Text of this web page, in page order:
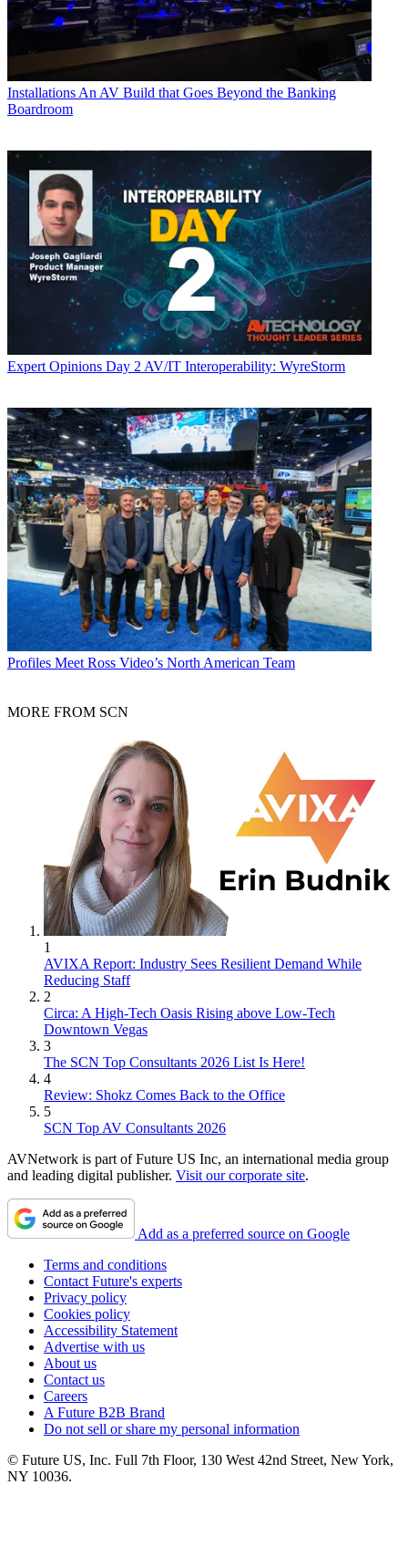
Installations An AV Build that Goes Beyond the Banking
Boardroom
Expert Opinions Day 2 AV/IT Interoperability: WyreStorm
Profiles Meet Ross Video’s North American Team
MORE FROM SCN
1
AVIXA Report: Industry Sees Resilient Demand While
Reducing Staff
2
Circa: A High-Tech Oasis Rising above Low-Tech
Downtown Vegas
3
The SCN Top Consultants 2026 List Is Here!
4
Review: Shokz Comes Back to the Office
5
SCN Top AV Consultants 2026
AVNetwork is part of Future US Inc, an international media group
and leading digital publisher. Visit our corporate site.
Add as a preferred source on Google
Terms and conditions
Contact Future's experts
Privacy policy
Cookies policy
Accessibility Statement
Advertise with us
About us
Contact us
Careers
A Future B2B Brand
Do not sell or share my personal information
© Future US, Inc. Full 7th Floor, 130 West 42nd Street, New York,
NY 10036.